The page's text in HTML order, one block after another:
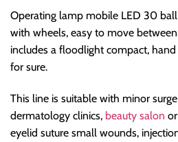
Operating lamp mobile LED 30
with wheels, easy to move
includes a floodlight compact,
for sure.
This line is suitable with minor
dermatology clinics, beauty salon
eyelid suture small wounds,